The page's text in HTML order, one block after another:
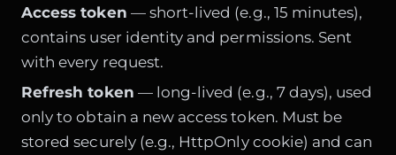
Access token — short-lived (e.g., 15 minutes),
contains user identity and permissions. Sent
with every request.
Refresh token — long-lived (e.g., 7 days), used
only to obtain a new access token. Must be
stored securely (e.g., HttpOnly cookie) and can